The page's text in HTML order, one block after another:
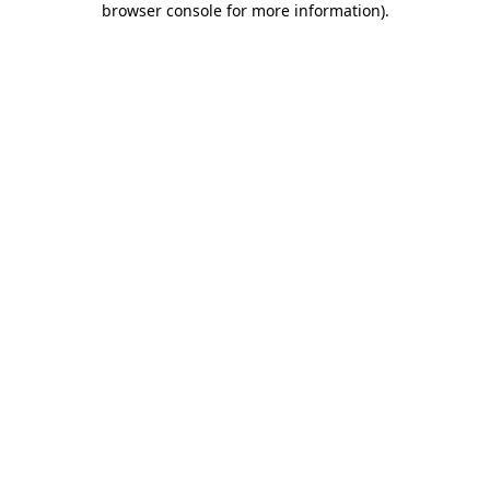
browser console for more information).